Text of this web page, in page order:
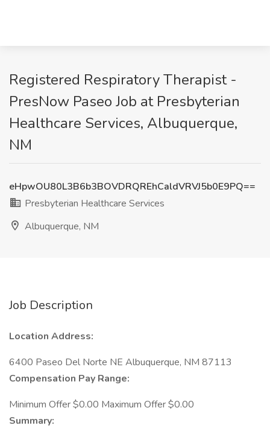
Registered Respiratory Therapist -
PresNow Paseo Job at Presbyterian
Healthcare Services, Albuquerque,
NM
eHpwOU80L3B6b3BOVDRQREhCaldVRVJ5b0E9PQ==
Presbyterian Healthcare Services
Albuquerque, NM
Job Description
Location Address:
6400 Paseo Del Norte NE Albuquerque, NM 87113
Compensation Pay Range:
Minimum Offer $0.00 Maximum Offer $0.00
Summary: